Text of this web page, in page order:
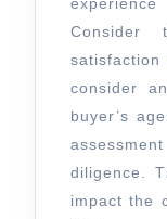
Consider
consider
buyer’s
diligence.
impact the